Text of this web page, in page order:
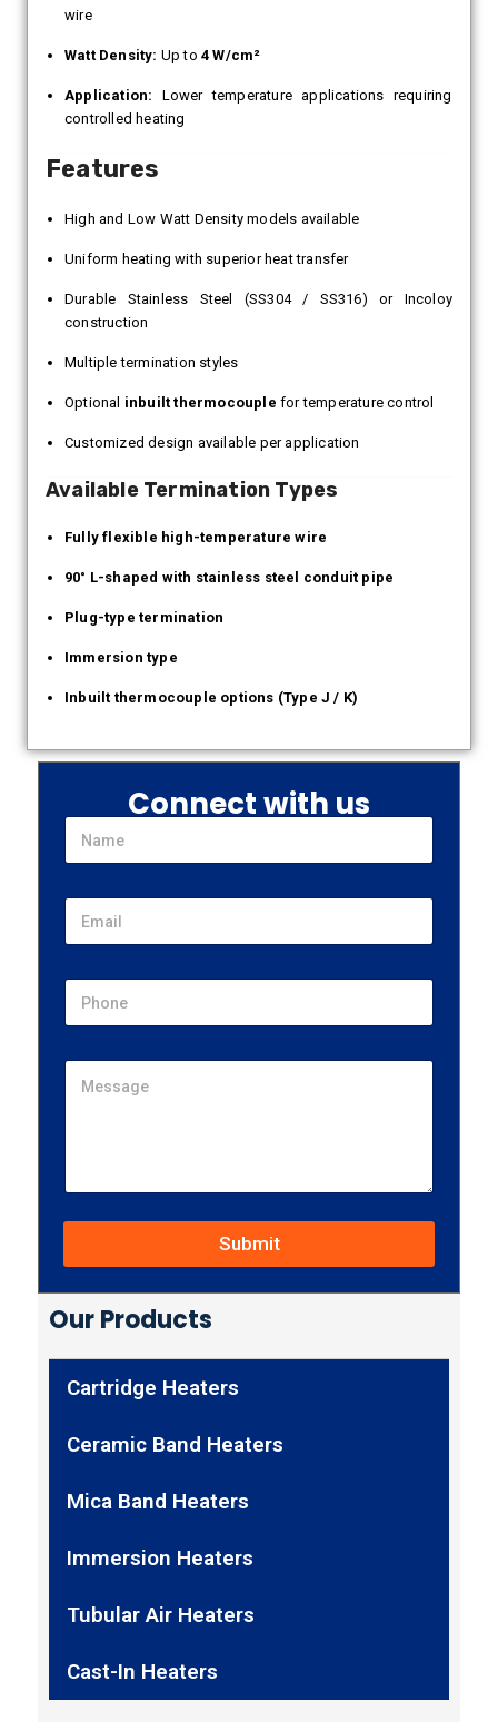
wire
Watt Density: Up to 4 W/cm²
Application: Lower temperature applications requiring
controlled heating
Features
High and Low Watt Density models available
Uniform heating with superior heat transfer
Durable Stainless Steel (SS304 / SS316) or Incoloy
construction
Multiple termination styles
Optional inbuilt thermocouple for temperature control
Customized design available per application
Available Termination Types
Fully flexible high-temperature wire
90° L-shaped with stainless steel conduit pipe
Plug-type termination
Immersion type
Inbuilt thermocouple options (Type J / K)
Connect with us
Submit
Our Products
Cartridge Heaters
Ceramic Band Heaters
Mica Band Heaters
Immersion Heaters
Tubular Air Heaters
Cast-In Heaters